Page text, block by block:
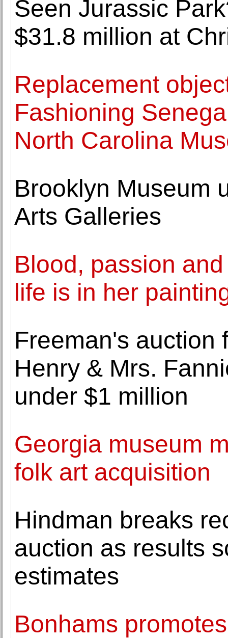
Seen Jurassic
$31.8 million at
Replacement
Fashioning
North Carolina
Brooklyn Museum
Arts Galleries
Blood, passion
life is in her
Freeman's auction
Henry & Mrs.
under $1 million
Georgia museum
folk art acquisition
Hindman breaks
auction as results
estimates
Bonhams